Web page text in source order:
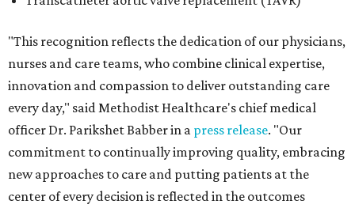
are privileged to serve."
San Antonio'sBaptist Medical Centeris the second-best
hospital in the city for 2026-2027, and it tied with eight
other Texas institutions as the No. 21 best hospital
statewide. Baptist Medical Center earned high-
performing distinctions in eight procedures and
conditions: Back Surgery (Spinal Fusion); Hip Fracture;